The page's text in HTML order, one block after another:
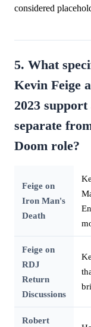
considered
5. What
Kevin Feige
2023
separate
Doom role?
Feige on
Iron Man's
Death
Feige on
RDJ
Return
Discussions
Robert